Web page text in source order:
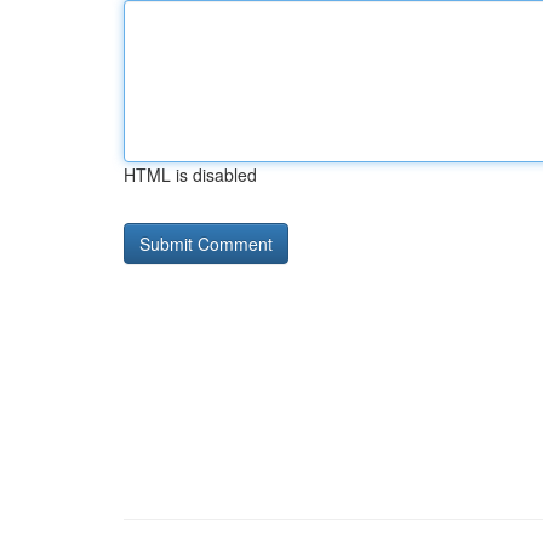
HTML is disabled